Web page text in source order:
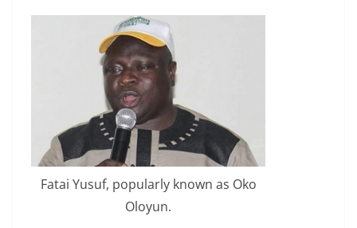
Fatai Yusuf, popularly known as Oko
Oloyun.